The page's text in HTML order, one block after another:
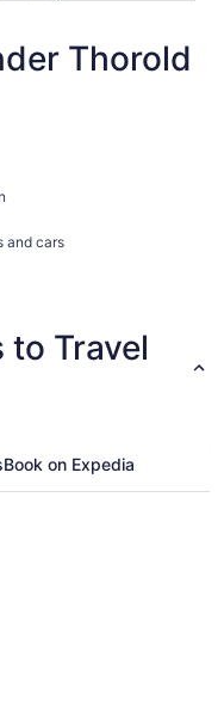
Thorold
and cars
to Travel
Book on Expedia